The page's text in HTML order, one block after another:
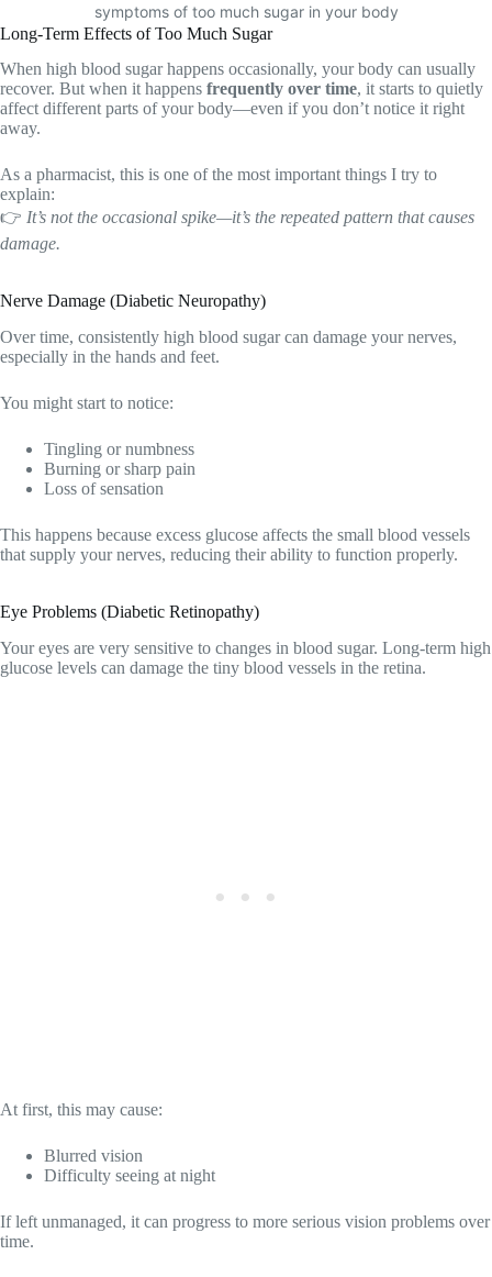
symptoms of too much sugar in your body
Long-Term Effects of Too Much Sugar
When high blood sugar happens occasionally, your body can usually
recover. But when it happens frequently over time, it starts to quietly
affect different parts of your body—even if you don’t notice it right
away.
As a pharmacist, this is one of the most important things I try to
explain:
👉 It’s not the occasional spike—it’s the repeated pattern that causes
damage.
Nerve Damage (Diabetic Neuropathy)
Over time, consistently high blood sugar can damage your nerves,
especially in the hands and feet.
You might start to notice:
Tingling or numbness
Burning or sharp pain
Loss of sensation
This happens because excess glucose affects the small blood vessels
that supply your nerves, reducing their ability to function properly.
Eye Problems (Diabetic Retinopathy)
Your eyes are very sensitive to changes in blood sugar. Long-term high
glucose levels can damage the tiny blood vessels in the retina.
At first, this may cause:
Blurred vision
Difficulty seeing at night
If left unmanaged, it can progress to more serious vision problems over
time.